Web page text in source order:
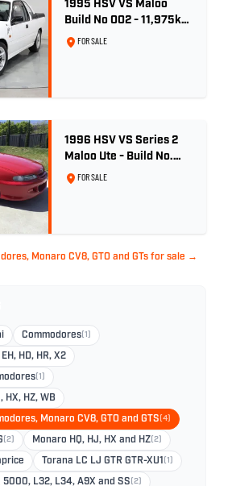
1995 HSV VS Maloo
Build No 002 - 11,975km
- One Family Ownership
FOR SALE
1996 HSV VS Series 2
Maloo Ute - Build No.
296FOR SALE
Monaro CV8, GTO and GTs for sale →
Commodores(1)
HD, HR, X2
(1)
HX, HZ, WB
Monaro CV8, GTO and GTS(4)
(2) Monaro HQ, HJ, HX and HZ(2)
Torana LC LJ GTR GTR-XU1 (1)
5000, L32, L34, A9X and SS (2)